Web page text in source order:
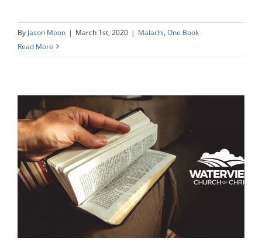
By Jason Moon | March 1st, 2020 | Malachi, One Book
Read More